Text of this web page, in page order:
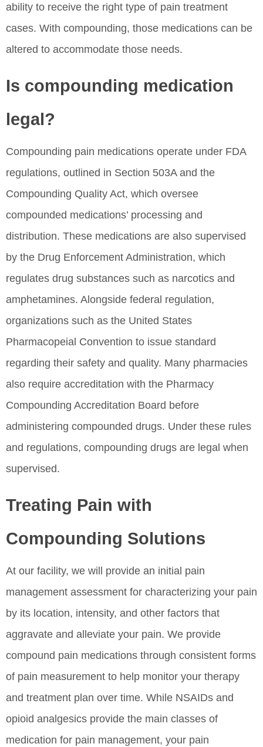
ability to receive the right type of pain treatment
cases. With compounding, those medications can be
altered to accommodate those needs.
Is compounding medication
legal?
Compounding pain medications operate under FDA
regulations, outlined in Section 503A and the
Compounding Quality Act, which oversee
compounded medications’ processing and
distribution. These medications are also supervised
by the Drug Enforcement Administration, which
regulates drug substances such as narcotics and
amphetamines. Alongside federal regulation,
organizations such as the United States
Pharmacopeial Convention to issue standard
regarding their safety and quality. Many pharmacies
also require accreditation with the Pharmacy
Compounding Accreditation Board before
administering compounded drugs. Under these rules
and regulations, compounding drugs are legal when
supervised.
Treating Pain with
Compounding Solutions
At our facility, we will provide an initial pain
management assessment for characterizing your pain
by its location, intensity, and other factors that
aggravate and alleviate your pain. We provide
compound pain medications through consistent forms
of pain measurement to help monitor your therapy
and treatment plan over time. While NSAIDs and
opioid analgesics provide the main classes of
medication for pain management, your pain